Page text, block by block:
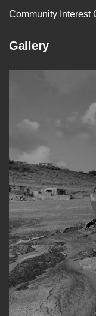
Community Interest
Gallery